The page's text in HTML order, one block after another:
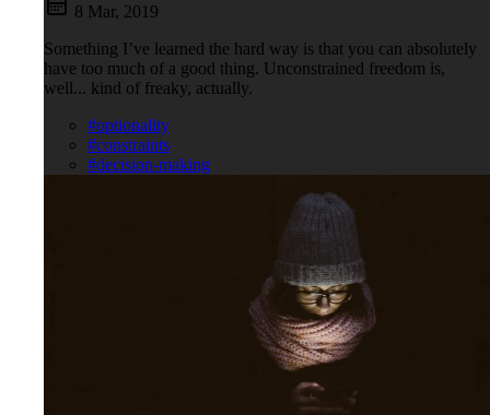
8 Mar, 2019
Something I’ve learned the hard way is that you can absolutely
have too much of a good thing. Unconstrained freedom is,
well... kind of freaky, actually.
#optionality
#constraints
#decision-making